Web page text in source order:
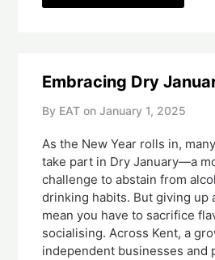
Embracing Dry
By EAT on January 1, 2025
As the New Year rolls in,
take part in Dry January—a
challenge to abstain from
drinking habits. But giving up
mean you have to sacrifice
socialising. Across Kent, a
independent businesses and